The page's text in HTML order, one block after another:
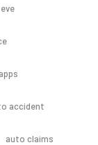
apps
accident
auto claims